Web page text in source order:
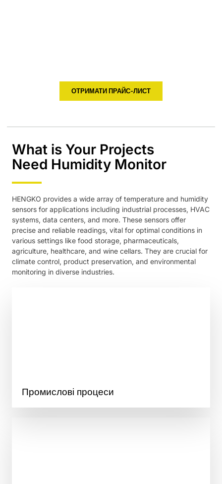
ОТРИМАТИ ПРАЙС-ЛИСТ
What is Your Projects
Need Humidity Monitor
HENGKO provides a wide array of temperature and humidity
sensors for applications including industrial processes, HVAC
systems, data centers, and more. These sensors offer
precise and reliable readings, vital for optimal conditions in
various settings like food storage, pharmaceuticals,
agriculture, healthcare, and wine cellars. They are crucial for
climate control, product preservation, and environmental
monitoring in diverse industries.
Промислові процеси